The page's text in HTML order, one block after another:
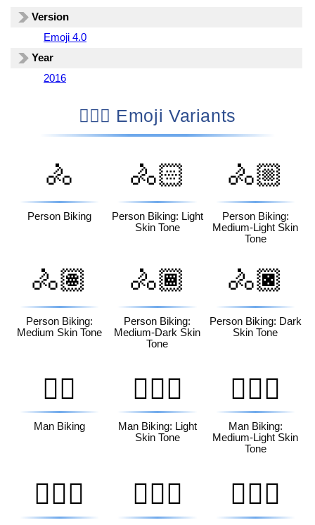
Version
Emoji 4.0
Year
2016
🚴🏾‍♀️ Emoji Variants
🚴
Person Biking
🚴🏻
Person Biking: Light
Skin Tone
🚴🏼
Person Biking:
Medium-Light Skin
Tone
🚴🏽
Person Biking:
Medium Skin Tone
🚴🏾
Person Biking:
Medium-Dark Skin
Tone
🚴🏿
Person Biking: Dark
Skin Tone
🚴‍♂️
Man Biking
🚴🏻‍♂️
Man Biking: Light
Skin Tone
🚴🏼‍♂️
Man Biking:
Medium-Light Skin
Tone
🚴🏽‍♂️ 🚴🏾‍♂️ 🚴🏿‍♂️